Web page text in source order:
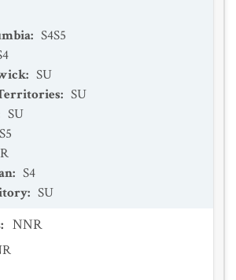
: S4S5
: SU
: SU
SU
: S4
: SU
: NNR